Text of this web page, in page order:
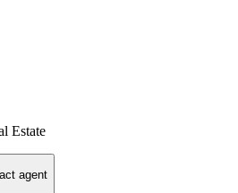
Estate
agent